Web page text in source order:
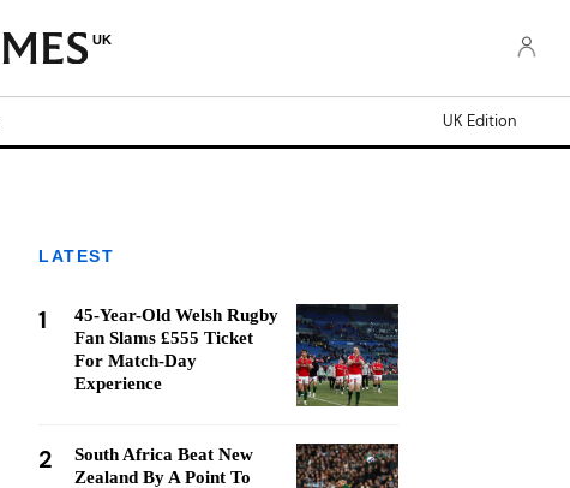
UK
UK Edition
LATEST
1
45-Year-Old Welsh Rugby
Fan Slams £555 Ticket
For Match-Day
Experience
2
South Africa Beat New
Zealand By A Point To